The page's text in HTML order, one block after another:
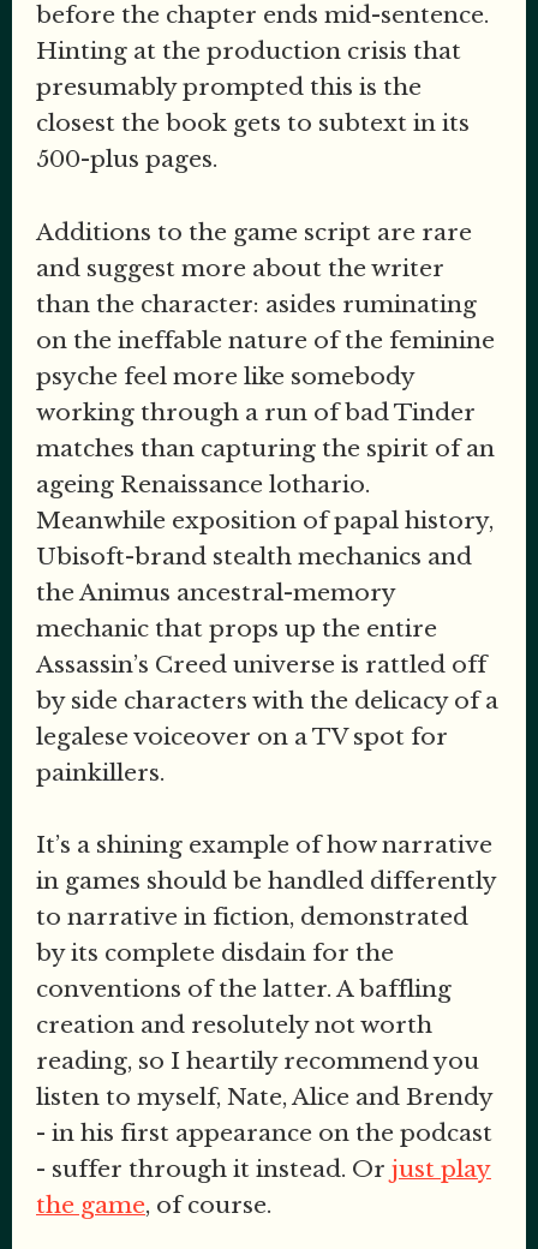
before the chapter ends mid-sentence.
Hinting at the production crisis that
presumably prompted this is the
closest the book gets to subtext in its
500-plus pages.
Additions to the game script are rare
and suggest more about the writer
than the character: asides ruminating
on the ineffable nature of the feminine
psyche feel more like somebody
working through a run of bad Tinder
matches than capturing the spirit of an
ageing Renaissance lothario.
Meanwhile exposition of papal history,
Ubisoft-brand stealth mechanics and
the Animus ancestral-memory
mechanic that props up the entire
Assassin’s Creed universe is rattled off
by side characters with the delicacy of a
legalese voiceover on a TV spot for
painkillers.
It’s a shining example of how narrative
in games should be handled differently
to narrative in fiction, demonstrated
by its complete disdain for the
conventions of the latter. A baffling
creation and resolutely not worth
reading, so I heartily recommend you
listen to myself, Nate, Alice and Brendy
- in his first appearance on the podcast
- suffer through it instead. Or just play
the game, of course.